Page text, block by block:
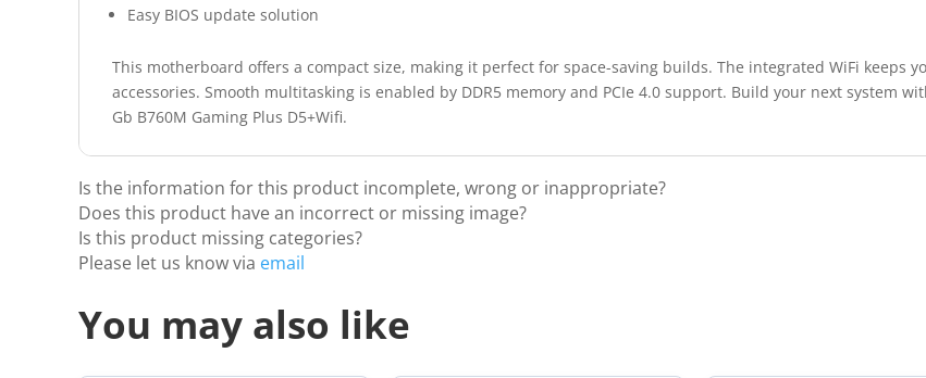
Easy BIOS update solution
This motherboard offers a compact size, making it perfect for space-saving builds. The integrated WiFi keeps
accessories. Smooth multitasking is enabled by DDR5 memory and PCIe 4.0 support. Build your next system
Gb B760M Gaming Plus D5+Wifi.
Is the information for this product incomplete, wrong or inappropriate?
Does this product have an incorrect or missing image?
Is this product missing categories?
Please let us know via email
You may also like